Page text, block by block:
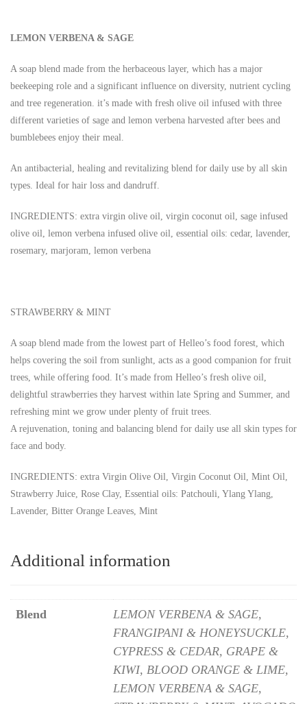
LEMON VERBENA & SAGE
A soap blend made from the herbaceous layer, which has a major
beekeeping role and a significant influence on diversity, nutrient cycling
and tree regeneration. it’s made with fresh olive oil infused with three
different varieties of sage and lemon verbena harvested after bees and
bumblebees enjoy their meal.
An antibacterial, healing and revitalizing blend for daily use by all skin
types. Ideal for hair loss and dandruff.
INGREDIENTS: extra virgin olive oil, virgin coconut oil, sage infused
olive oil, lemon verbena infused olive oil, essential oils: cedar, lavender,
rosemary, marjoram, lemon verbena
STRAWBERRY & MINT
A soap blend made from the lowest part of Helleo’s food forest, which
helps covering the soil from sunlight, acts as a good companion for fruit
trees, while offering food. It’s made from Helleo’s fresh olive oil,
delightful strawberries they harvest within late Spring and Summer, and
refreshing mint we grow under plenty of fruit trees.
A rejuvenation, toning and balancing blend for daily use all skin types for
face and body.
INGREDIENTS: extra Virgin Olive Oil, Virgin Coconut Oil, Mint Oil,
Strawberry Juice, Rose Clay, Essential oils: Patchouli, Ylang Ylang,
Lavender, Bitter Orange Leaves, Mint
Additional information
Blend
LEMON VERBENA & SAGE,
FRANGIPANI & HONEYSUCKLE,
CYPRESS & CEDAR, GRAPE &
KIWI, BLOOD ORANGE & LIME,
LEMON VERBENA & SAGE,